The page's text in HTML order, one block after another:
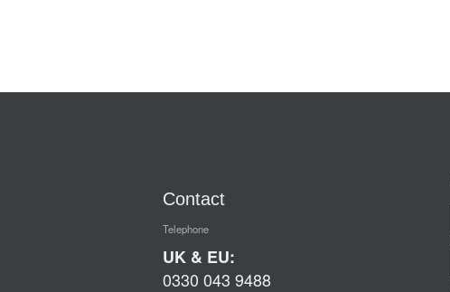
Contact
Telephone
UK & EU:
0330 043 9488